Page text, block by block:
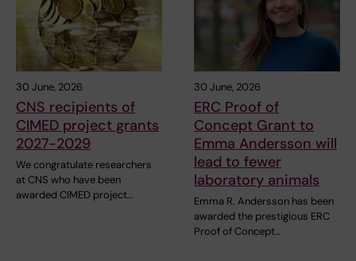
30 June, 2026
CNS recipients of
CIMED project grants
2027-2029
We congratulate researchers
at CNS who have been
awarded CIMED project…
30 June, 2026
ERC Proof of
Concept Grant to
Emma Andersson will
lead to fewer
laboratory animals
Emma R. Andersson has been
awarded the prestigious ERC
Proof of Concept…